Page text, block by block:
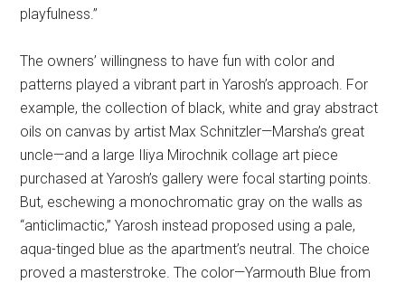
playfulness.”
The owners’ willingness to have fun with color and
patterns played a vibrant part in Yarosh’s approach. For
example, the collection of black, white and gray abstract
oils on canvas by artist Max Schnitzler—Marsha’s great
uncle—and a large Iliya Mirochnik collage art piece
purchased at Yarosh’s gallery were focal starting points.
But, eschewing a monochromatic gray on the walls as
“anticlimactic,” Yarosh instead proposed using a pale,
aqua-tinged blue as the apartment’s neutral. The choice
proved a masterstroke. The color—Yarmouth Blue from